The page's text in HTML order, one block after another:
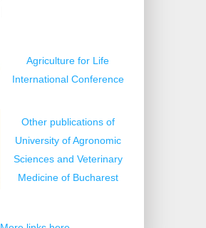
Agriculture for Life
International Conference
Other publications of
University of Agronomic
Sciences and Veterinary
Medicine of Bucharest